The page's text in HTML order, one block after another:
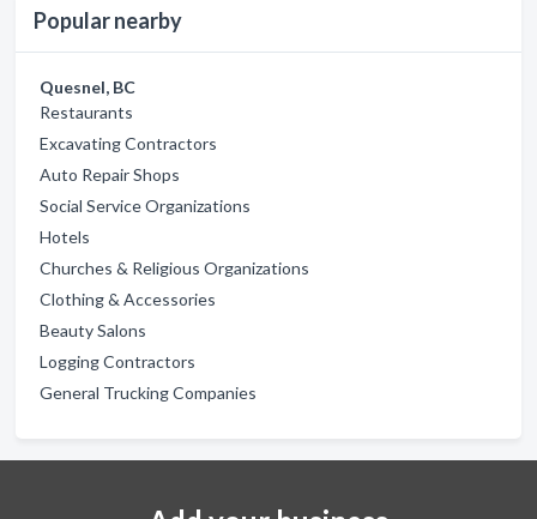
Popular nearby
Quesnel, BC
Restaurants
Excavating Contractors
Auto Repair Shops
Social Service Organizations
Hotels
Churches & Religious Organizations
Clothing & Accessories
Beauty Salons
Logging Contractors
General Trucking Companies